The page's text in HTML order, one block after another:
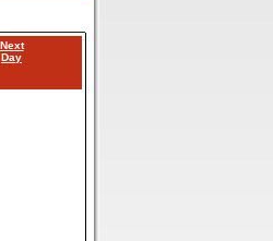
Next
Day